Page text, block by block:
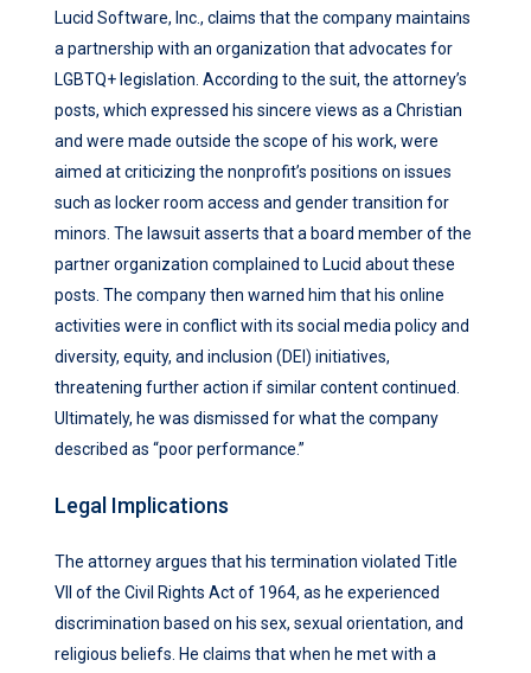
Lucid Software, Inc., claims that the company maintains
a partnership with an organization that advocates for
LGBTQ+ legislation. According to the suit, the attorney’s
posts, which expressed his sincere views as a Christian
and were made outside the scope of his work, were
aimed at criticizing the nonprofit’s positions on issues
such as locker room access and gender transition for
minors. The lawsuit asserts that a board member of the
partner organization complained to Lucid about these
posts. The company then warned him that his online
activities were in conflict with its social media policy and
diversity, equity, and inclusion (DEI) initiatives,
threatening further action if similar content continued.
Ultimately, he was dismissed for what the company
described as “poor performance.”
Legal Implications
The attorney argues that his termination violated Title
VII of the Civil Rights Act of 1964, as he experienced
discrimination based on his sex, sexual orientation, and
religious beliefs. He claims that when he met with a